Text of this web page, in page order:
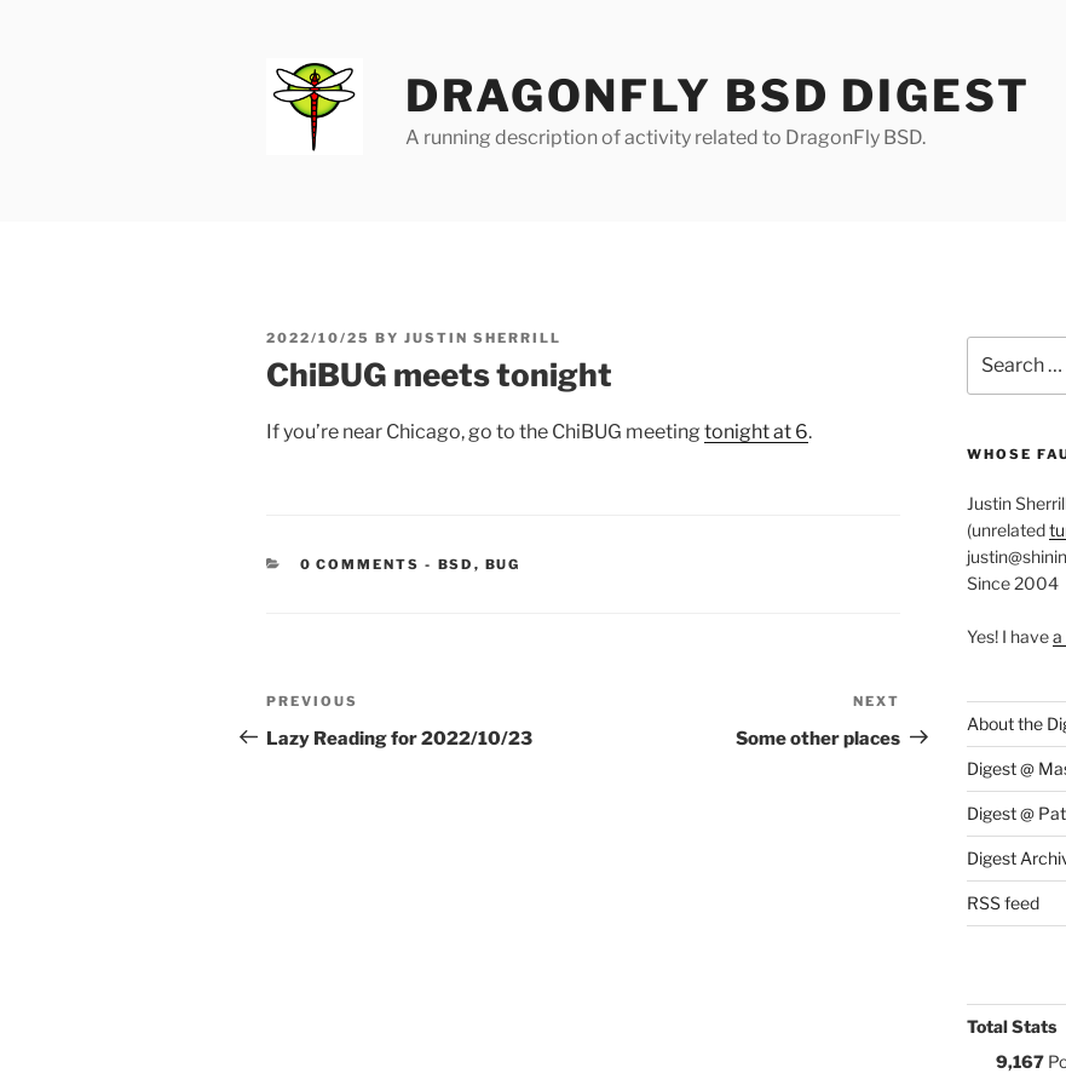
DRAGONFLY BSD DIGEST
A running description of activity related to DragonFly BSD.
POSTED
2022/10/25 BY JUSTIN SHERRILL
ChiBUG meets tonight
If you’re near Chicago, go to the ChiBUG meeting tonight at 6.
0 COMMENTS - CATEGORIES:
BSD , BUG
Post
navigation
Previous
Post
PREVIOUS
Lazy Reading for 2022/10/23
Post
NEXT
Some other places
for:
WHOSE
Justin
(unrelated
Since 2004
Yes! I havea
About the
Digest @
Digest @
Digest
RSS feed
Total Stats
9,167